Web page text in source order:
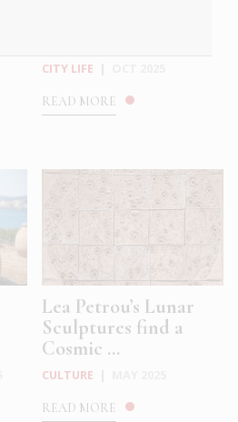
CITY LIFE
READ MORE
Lea Petrou’s Lunar
Sculptures find a
Cosmic ...
CULTURE
READ MORE